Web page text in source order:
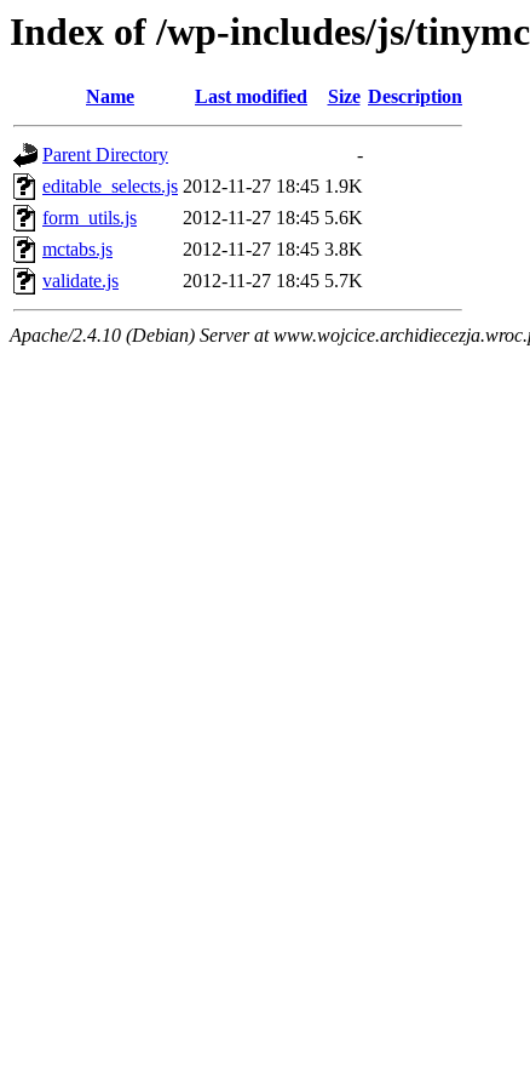
Index of /wp-includes/js/
Name Last modified Size Description
Parent Directory
-
editable_selects.js 2012-11-27 18:45 1.9K
form_utils.js
2012-11-27 18:45 5.6K
mctabs.js
2012-11-27 18:45 3.8K
validate.js
2012-11-27 18:45 5.7K
Apache/2.4.10 (Debian) Server at